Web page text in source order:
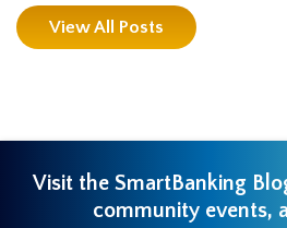
View All Posts
Visit the SmartBanking
community events,